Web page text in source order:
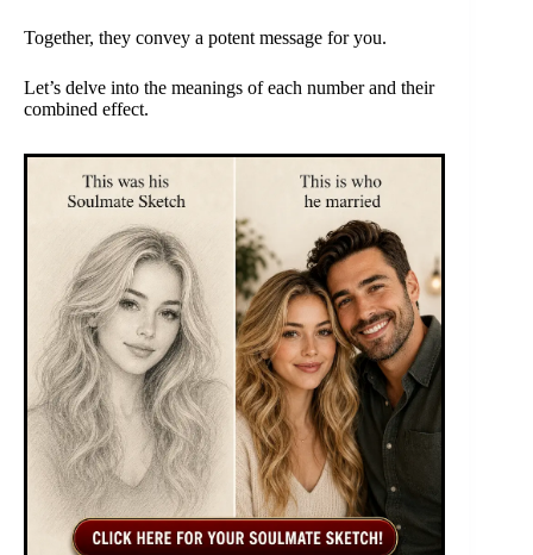
Together, they convey a potent message for you.
Let’s delve into the meanings of each number and their
combined effect.